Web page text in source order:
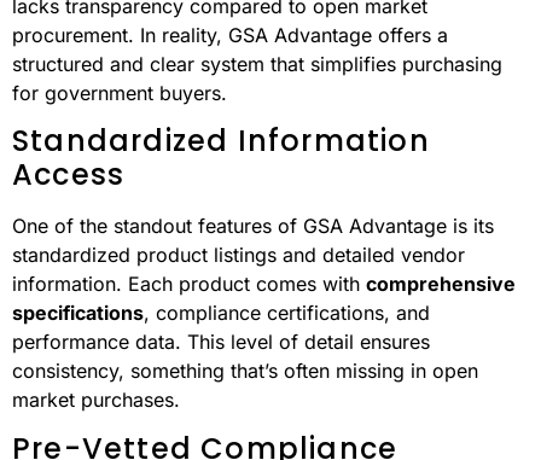
3. Understanding GSA
Advantage’s
Transparency
lacks transparency compared to open market
procurement. In reality, GSA Advantage offers a
structured and clear system that simplifies purchasing
for government buyers.
Standardized Information
Access
One of the standout features of GSA Advantage is its